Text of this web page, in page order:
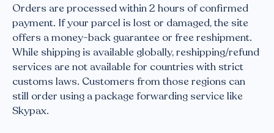
Orders are processed within 2 hours of confirmed
payment. If your parcel is lost or damaged, the site
offers a money-back guarantee or free reshipment.
While shipping is available globally, reshipping/refund
services are not available for countries with strict
customs laws. Customers from those regions can
still order using a package forwarding service like
Skypax.